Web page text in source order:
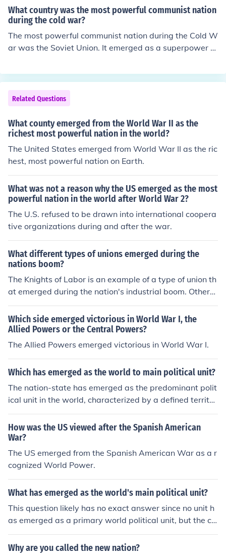
ented a series of progressive reforms aimed at seculari
zing and modernizing the country, including the adoptio
n of a new legal system, the Latin alphabet, and sweep
ing educational reforms. Atatürk's policies also promote
d nationalism and women's rights, transforming Turkey
es helped to solidify Turkey's identity as a modern natio
n in the aftermath of the Ottoman Empire's dissolution.
What country was the most powerful communist nation
during the cold war?
The most powerful communist nation during the Cold W
ar was the Soviet Union. It emerged as a superpower fo
osing the United States and its allies in a geopolitical st
ruggle known as the Cold War. The Soviet Union wielde
d significant military, economic, and ideological influenc
e, promoting communism globally until its dissolution in
1991.
Related Questions
What county emerged from the World War II as the
richest most powerful nation in the world?
The United States emerged from World War II as the ric
hest, most powerful nation on Earth.
What was not a reason why the US emerged as the most
powerful nation in the world after World War 2?
The U.S. refused to be drawn into international coopera
tive organizations during and after the war.
What different types of unions emerged during the
nations boom?
The Knights of Labor is an example of a type of union th
at emerged during the nation's industrial boom. Others i
nclude the Industrial Workers of the World, and the Am
erican Railway Union.
Which side emerged victorious in World War I, the
Allied Powers or the Central Powers?
The Allied Powers emerged victorious in World War I.
Which has emerged as the world to main political unit?
The nation-state has emerged as the predominant polit
ical unit in the world, characterized by a defined territor
y, a permanent population, a government, and the capa
city to enter relations with other states. This concept ga
ined prominence after the Treaty of Westphalia in 164
8, which established principles of sovereignty and territ
orial integrity. In the contemporary global landscape, n
ation-states continue to be the primary actors in intern
ranational organizations and non-state actors.
How was the US viewed after the Spanish American
War?
The US emerged from the Spanish American War as a r
cognized World Power.
What has emerged as the world's main political unit?
This question likely has no exact answer since no unit h
as emerged as a primary world political unit, but the clo
sest existing institution to that is likely the United Natio
ns. The state
Why are you called the new nation?